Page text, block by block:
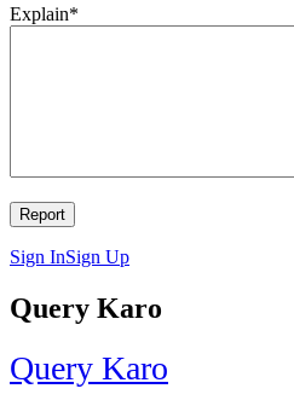
Explain*
Sign InSign Up
Query Karo
Query Karo